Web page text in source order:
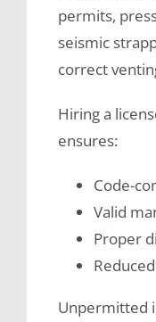
permits,
seismic
correct
Hiring a
ensures:
Code-
Valid
Proper
Unpermitted